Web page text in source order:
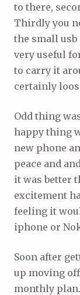
to there,
Thirdly you
the small
very useful
to carry it
certainly
Odd thing
happy thing
new phone
peace and
it was better
excitement
feeling it
iphone or
Soon after
up moving
monthly